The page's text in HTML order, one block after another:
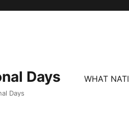
Days
Days
WHAT